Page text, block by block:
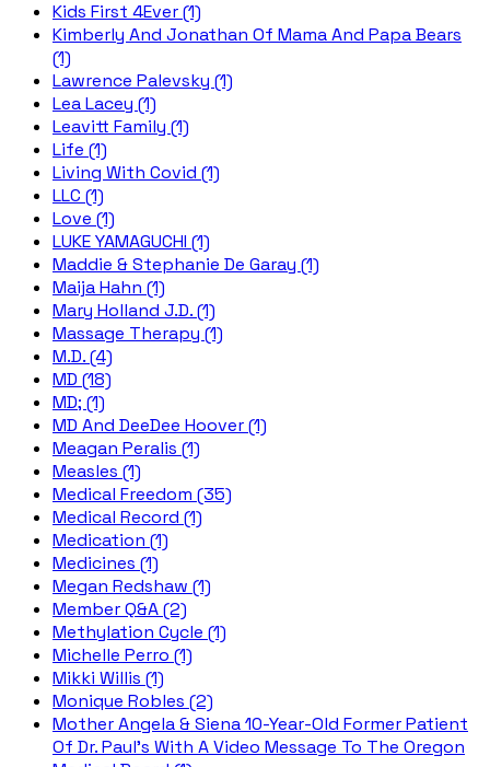
Kids First 4Ever (1)
Kimberly And Jonathan Of Mama And Papa Bears
(1)
Lawrence Palevsky (1)
Lea Lacey (1)
Leavitt Family (1)
Life (1)
Living With Covid (1)
LLC (1)
Love (1)
LUKE YAMAGUCHI (1)
Maddie & Stephanie De Garay (1)
Maija Hahn (1)
Mary Holland J.D. (1)
Massage Therapy (1)
M.D. (4)
MD (18)
MD; (1)
MD And DeeDee Hoover (1)
Meagan Peralis (1)
Measles (1)
Medical Freedom (35)
Medical Record (1)
Medication (1)
Medicines (1)
Megan Redshaw (1)
Member Q&A (2)
Methylation Cycle (1)
Michelle Perro (1)
Mikki Willis (1)
Monique Robles (2)
Mother Angela & Siena 10-Year-Old Former Patient
Of Dr. Paul's With A Video Message To The Oregon